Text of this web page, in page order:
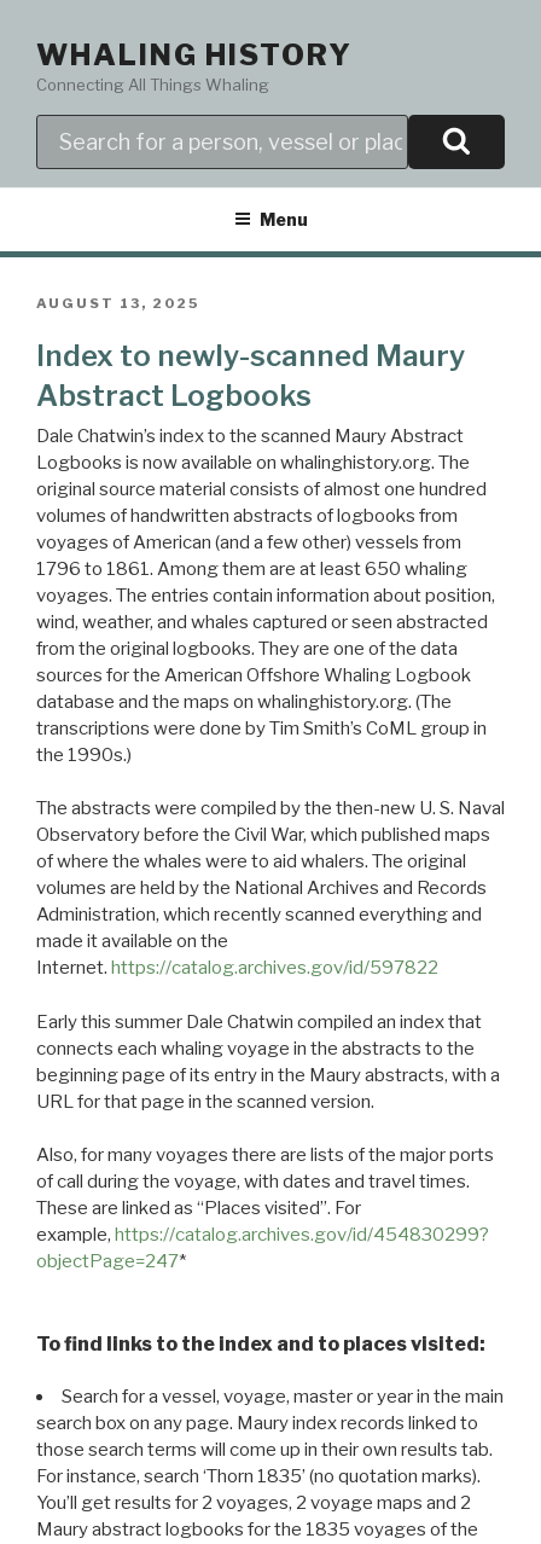
contentWHALING HISTORY
Connecting All Things Whaling
Menu
POSTED
AUGUST 13, 2025
Index to newly-scanned Maury
Abstract Logbooks
Dale Chatwin’s index to the scanned Maury Abstract
Logbooks is now available on whalinghistory.org. The
original source material consists of almost one hundred
volumes of handwritten abstracts of logbooks from
voyages of American (and a few other) vessels from
1796 to 1861. Among them are at least 650 whaling
voyages. The entries contain information about position,
wind, weather, and whales captured or seen abstracted
from the original logbooks. They are one of the data
sources for the American Offshore Whaling Logbook
database and the maps on whalinghistory.org. (The
transcriptions were done by Tim Smith’s CoML group in
the 1990s.)
The abstracts were compiled by the then-new U. S. Naval
Observatory before the Civil War, which published maps
of where the whales were to aid whalers. The original
volumes are held by the National Archives and Records
Administration, which recently scanned everything and
made it available on the
Internet. https://catalog.archives.gov/id/597822
Early this summer Dale Chatwin compiled an index that
connects each whaling voyage in the abstracts to the
beginning page of its entry in the Maury abstracts, with a
URL for that page in the scanned version.
Also, for many voyages there are lists of the major ports
of call during the voyage, with dates and travel times.
These are linked as “Places visited”. For
example, https://catalog.archives.gov/id/454830299?
objectPage=247*
To find links to the index and to places visited:
Search for a vessel, voyage, master or year in the main
search box on any page. Maury index records linked to
those search terms will come up in their own results tab.
For instance, search ‘Thorn 1835’ (no quotation marks).
You’ll get results for 2 voyages, 2 voyage maps and 2
Maury abstract logbooks for the 1835 voyages of the